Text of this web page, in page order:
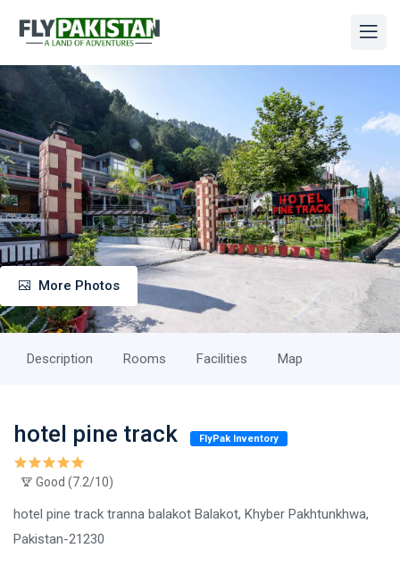
More Photos
Description Rooms Facilities Map
hotel pine track FlyPak Inventory
Good (7.2/10)
hotel pine track tranna balakot Balakot, Khyber Pakhtunkhwa,
Pakistan-21230